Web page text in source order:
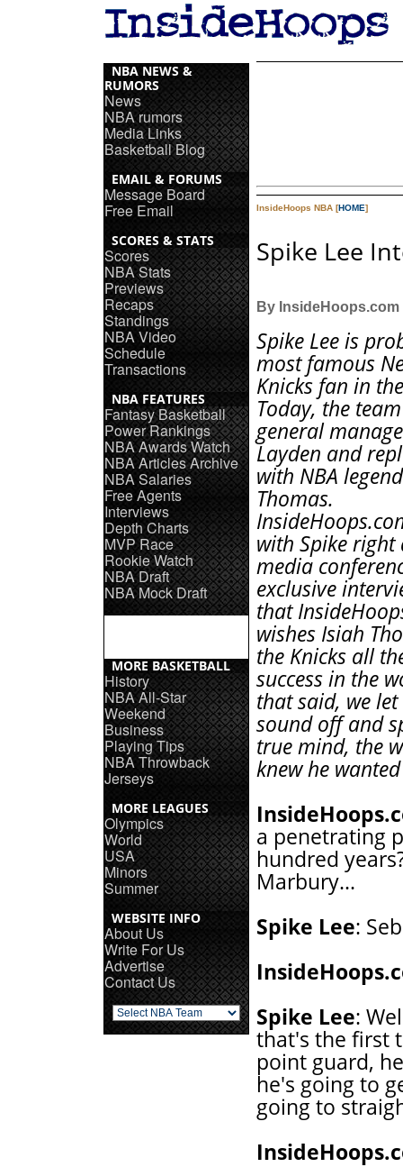
NBA NEWS &
RUMORS
News
NBA rumors
Media Links
Basketball Blog
EMAIL & FORUMS
Message Board
Free Email
SCORES & STATS
Scores
NBA Stats
Previews
Recaps
Standings
NBA Video
Schedule
Transactions
NBA FEATURES
Fantasy Basketball
Power Rankings
NBA Awards Watch
NBA Articles Archive
NBA Salaries
Free Agents
Interviews
Depth Charts
MVP Race
Rookie Watch
NBA Draft
NBA Mock Draft
MORE BASKETBALL
History
NBA All-Star
Weekend
Business
Playing Tips
NBA Throwback
Jerseys
MORE LEAGUES
Olympics
World
USA
Minors
Summer
WEBSITE INFO
About Us
Write For Us
Advertise
Contact Us
InsideHoops NBA [HOME]
Spike Lee
By InsideHoops.com
Spike Lee is
most famous
Knicks fan in
Today, the
general
Layden and
with NBA
Thomas.
with Spike right
media
exclusive
that
wishes Isiah
the Knicks all
success in the
that said, we let
sound off and
true mind, the
knew he
a penetrating
hundred
Marbury...
Spike Lee:
Spike Lee:
that's the first
point guard,
he's going to
going to